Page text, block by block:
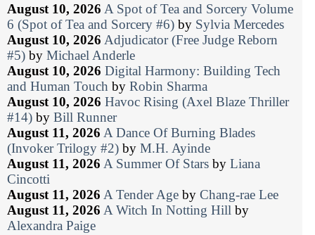
August 10, 2026 A Spot of Tea and Sorcery Volume
6 (Spot of Tea and Sorcery #6) by Sylvia Mercedes
August 10, 2026 Adjudicator (Free Judge Reborn
#5) by Michael Anderle
August 10, 2026 Digital Harmony: Building Tech
and Human Touch by Robin Sharma
August 10, 2026 Havoc Rising (Axel Blaze Thriller
#14) by Bill Runner
August 11, 2026 A Dance Of Burning Blades
(Invoker Trilogy #2) by M.H. Ayinde
August 11, 2026 A Summer Of Stars by Liana
Cincotti
August 11, 2026 A Tender Age by Chang-rae Lee
August 11, 2026 A Witch In Notting Hill by
Alexandra Paige